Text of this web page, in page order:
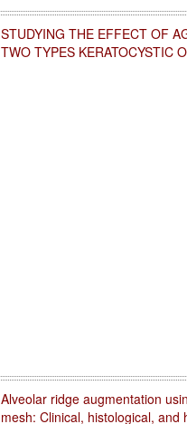
STUDYING THE EFFECT OF
TWO TYPES KERATOCYSTIC
Alveolar ridge augmentation
mesh: Clinical, histological,